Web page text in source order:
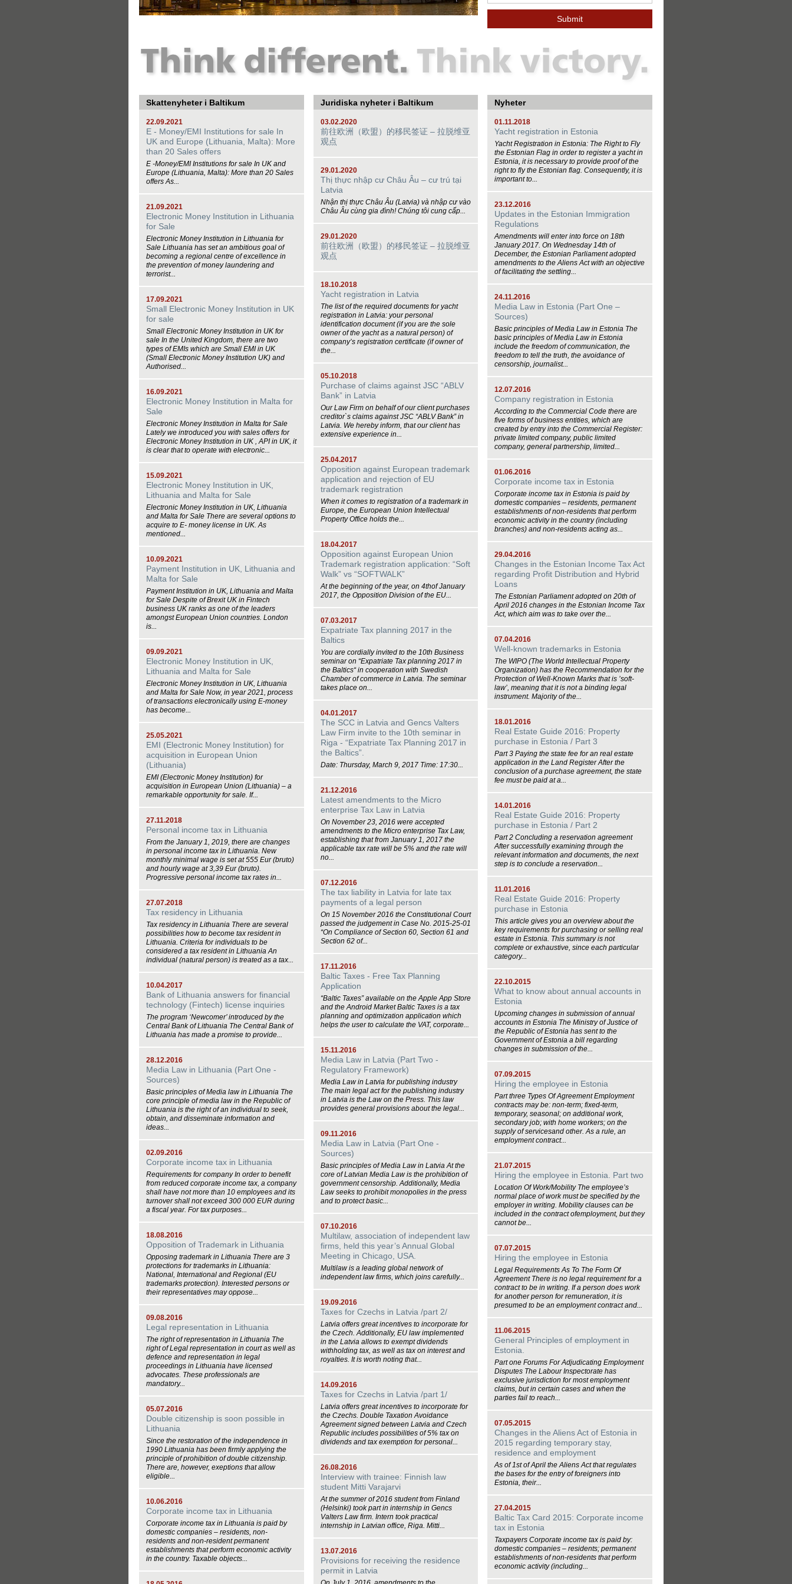
Skattenyheter i Baltikum
22.09.2021
E - Money/EMI Institutions for sale In
UK and Europe (Lithuania, Malta): More
than 20 Sales offers
E -Money/EMI Institutions for sale In UK and
Europe (Lithuania, Malta): More than 20 Sales
offers As...
21.09.2021
Electronic Money Institution in Lithuania
for Sale
Electronic Money Institution in Lithuania for
Sale Lithuania has set an ambitious goal of
becoming a regional centre of excellence in
the prevention of money laundering and
terrorist...
17.09.2021
Small Electronic Money Institution in UK
for sale
Small Electronic Money Institution in UK for
sale In the United Kingdom, there are two
types of EMIs which are Small EMI in UK
(Small Electronic Money Institution UK) and
Authorised...
16.09.2021
Electronic Money Institution in Malta for
Sale
Electronic Money Institution in Malta for Sale
Lately we introduced you with sales offers for
Electronic Money Institution in UK , API in UK, it
is clear that to operate with electronic...
15.09.2021
Electronic Money Institution in UK,
Lithuania and Malta for Sale
Electronic Money Institution in UK, Lithuania
and Malta for Sale There are several options to
acquire to E- money license in UK. As
mentioned...
10.09.2021
Payment Institution in UK, Lithuania and
Malta for Sale
Payment Institution in UK, Lithuania and Malta
for Sale Despite of Brexit UK in Fintech
business UK ranks as one of the leaders
amongst European Union countries. London
is...
09.09.2021
Electronic Money Institution in UK,
Lithuania and Malta for Sale
Electronic Money Institution in UK, Lithuania
and Malta for Sale Now, in year 2021, process
of transactions electronically using E-money
has become...
25.05.2021
EMI (Electronic Money Institution) for
acquisition in European Union
(Lithuania)
EMI (Electronic Money Institution) for
acquisition in European Union (Lithuania) – a
remarkable opportunity for sale. If...
27.11.2018
Personal income tax in Lithuania
From the January 1, 2019, there are changes
in personal income tax in Lithuania. New
monthly minimal wage is set at 555 Eur (bruto)
and hourly wage at 3,39 Eur (bruto).
Progressive personal income tax rates in...
27.07.2018
Tax residency in Lithuania
Tax residency in Lithuania There are several
possibilities how to become tax resident in
Lithuania. Criteria for individuals to be
considered a tax resident in Lithuania An
individual (natural person) is treated as a tax...
10.04.2017
Bank of Lithuania answers for financial
technology (Fintech) license inquiries
The program ‘Newcomer’ introduced by the
Central Bank of Lithuania The Central Bank of
Lithuania has made a promise to provide...
28.12.2016
Media Law in Lithuania (Part One -
Sources)
Basic principles of Media law in Lithuania The
core principle of media law in the Republic of
Lithuania is the right of an individual to seek,
obtain, and disseminate information and
ideas...
02.09.2016
Corporate income tax in Lithuania
Requirements for company In order to benefit
from reduced corporate income tax, a company
shall have not more than 10 employees and its
turnover shall not exceed 300 000 EUR during
a fiscal year. For tax purposes...
18.08.2016
Opposition of Trademark in Lithuania
Opposing trademark in Lithuania There are 3
protections for trademarks in Lithuania:
National, International and Regional (EU
trademarks protection). Interested persons or
their representatives may oppose...
09.08.2016
Legal representation in Lithuania
The right of representation in Lithuania The
right of Legal representation in court as well as
defence and representation in legal
proceedings in Lithuania have licensed
advocates. These professionals are
mandatory...
05.07.2016
Double citizenship is soon possible in
Lithuania
Since the restoration of the independence in
1990 Lithuania has been firmly applying the
principle of prohibition of double citizenship.
There are, however, exeptions that allow
eligible...
10.06.2016
Corporate income tax in Lithuania
Corporate income tax in Lithuania is paid by
domestic companies – residents, non-
residents and non-resident permanent
establishments that perform economic activity
in the country. Taxable objects...
Juridiska nyheter i Baltikum
03.02.2020
前往欧洲（欧盟）的移民签证 – 拉脱维亚
观点
29.01.2020
Thị thực nhập cư Châu Âu – cư trú tại
Latvia
Nhận thị thực Châu Âu (Latvia) và nhập cư vào
Châu Âu cùng gia đình! Chúng tôi cung cấp...
29.01.2020
前往欧洲（欧盟）的移民签证 – 拉脱维亚
观点
18.10.2018
Yacht registration in Latvia
The list of the required documents for yacht
registration in Latvia: your personal
identification document (if you are the sole
owner of the yacht as a natural person) of
company’s registration certificate (if owner of
the...
05.10.2018
Purchase of claims against JSC “ABLV
Bank” in Latvia
Our Law Firm on behalf of our client purchases
creditor`s claims against JSC “ABLV Bank” in
Latvia. We hereby inform, that our client has
extensive experience in...
25.04.2017
Opposition against European trademark
application and rejection of EU
trademark registration
When it comes to registration of a trademark in
Europe, the European Union Intellectual
Property Office holds the...
18.04.2017
Opposition against European Union
Trademark registration application: “Soft
Walk” vs “SOFTWALK”
At the beginning of the year, on 4thof January
2017, the Opposition Division of the EU...
07.03.2017
Expatriate Tax planning 2017 in the
Baltics
You are cordially invited to the 10th Business
seminar on “Expatriate Tax planning 2017 in
the Baltics“ in cooperation with Swedish
Chamber of commerce in Latvia. The seminar
takes place on...
04.01.2017
The SCC in Latvia and Gencs Valters
Law Firm invite to the 10th seminar in
Riga - “Expatriate Tax Planning 2017 in
the Baltics”.
Date: Thursday, March 9, 2017 Time: 17:30...
21.12.2016
Latest amendments to the Micro
enterprise Tax Law in Latvia
On November 23, 2016 were accepted
amendments to the Micro enterprise Tax Law,
establishing that from January 1, 2017 the
applicable tax rate will be 5% and the rate will
no...
07.12.2016
The tax liability in Latvia for late tax
payments of a legal person
On 15 November 2016 the Constitutional Court
passed the judgement in Case No. 2015‑25‑01
“On Compliance of Section 60, Section 61 and
Section 62 of...
17.11.2016
Baltic Taxes - Free Tax Planning
Application
“Baltic Taxes” available on the Apple App Store
and the Android Market Baltic Taxes is a tax
planning and optimization application which
helps the user to calculate the VAT, corporate...
15.11.2016
Media Law in Latvia (Part Two -
Regulatory Framework)
Media Law in Latvia for publishing industry
The main legal act for the publishing industry
in Latvia is the Law on the Press. This law
provides general provisions about the legal...
09.11.2016
Media Law in Latvia (Part One -
Sources)
Basic principles of Media Law in Latvia At the
core of Latvian Media Law is the prohibition of
government censorship. Additionally, Media
Law seeks to prohibit monopolies in the press
and to protect basic...
07.10.2016
Multilaw, association of independent law
firms, held this year’s Annual Global
Meeting in Chicago, USA.
Multilaw is a leading global network of
independent law firms, which joins carefully...
19.09.2016
Taxes for Czechs in Latvia /part 2/
Latvia offers great incentives to incorporate for
the Czech. Additionally, EU law implemented
in the Latvia allows to exempt dividends
withholding tax, as well as tax on interest and
royalties. It is worth noting that...
14.09.2016
Taxes for Czechs in Latvia /part 1/
Latvia offers great incentives to incorporate for
the Czechs. Double Taxation Avoidance
Agreement signed between Latvia and Czech
Republic includes possibilities of 5% tax on
dividends and tax exemption for personal...
26.08.2016
Interview with trainee: Finnish law
student Mitti Varajarvi
At the summer of 2016 student from Finland
(Helsinki) took part in internship in Gencs
Valters Law firm. Intern took practical
internship in Latvian office, Riga. Mitti...
13.07.2016
Provisions for receiving the residence
permit in Latvia
Nyheter
01.11.2018
Yacht registration in Estonia
Yacht Registration in Estonia: The Right to Fly
the Estonian Flag in order to register a yacht in
Estonia, it is necessary to provide proof of the
right to fly the Estonian flag. Consequently, it is
important to...
23.12.2016
Updates in the Estonian Immigration
Regulations
Amendments will enter into force on 18th
January 2017. On Wednesday 14th of
December, the Estonian Parliament adopted
amendments to the Aliens Act with an objective
of facilitating the settling...
24.11.2016
Media Law in Estonia (Part One –
Sources)
Basic principles of Media Law in Estonia The
basic principles of Media Law in Estonia
include the freedom of communication, the
freedom to tell the truth, the avoidance of
censorship, journalist...
12.07.2016
Company registration in Estonia
According to the Commercial Code there are
five forms of business entities, which are
created by entry into the Commercial Register:
private limited company, public limited
company, general partnership, limited...
01.06.2016
Corporate income tax in Estonia
Corporate income tax in Estonia is paid by
domestic companies – residents, permanent
establishments of non-residents that perform
economic activity in the country (including
branches) and non-residents acting as...
29.04.2016
Changes in the Estonian Income Tax Act
regarding Profit Distribution and Hybrid
Loans
The Estonian Parliament adopted on 20th of
April 2016 changes in the Estonian Income Tax
Act, which aim was to take over the...
07.04.2016
Well-known trademarks in Estonia
The WIPO (The World Intellectual Property
Organization) has the Recommendation for the
Protection of Well-Known Marks that is ’soft-
law’, meaning that it is not a binding legal
instrument. Majority of the...
18.01.2016
Real Estate Guide 2016: Property
purchase in Estonia / Part 3
Part 3 Paying the state fee for an real estate
application in the Land Register After the
conclusion of a purchase agreement, the state
fee must be paid at a...
14.01.2016
Real Estate Guide 2016: Property
purchase in Estonia / Part 2
Part 2 Concluding a reservation agreement
After successfully examining through the
relevant information and documents, the next
step is to conclude a reservation...
11.01.2016
Real Estate Guide 2016: Property
purchase in Estonia
This article gives you an overview about the
key requirements for purchasing or selling real
estate in Estonia. This summary is not
complete or exhaustive, since each particular
category...
22.10.2015
What to know about annual accounts in
Estonia
Upcoming changes in submission of annual
accounts in Estonia The Ministry of Justice of
the Republic of Estonia has sent to the
Government of Estonia a bill regarding
changes in submission of the...
07.09.2015
Hiring the employee in Estonia
Part three Types Of Agreement Employment
contracts may be: non-term; fixed-term,
temporary, seasonal; on additional work,
secondary job; with home workers; on the
supply of servicesand other. As a rule, an
employment contract...
21.07.2015
Hiring the employee in Estonia. Part two
Location Of Work/Mobility The employee’s
normal place of work must be specified by the
employer in writing. Mobility clauses can be
included in the contract ofemployment, but they
cannot be...
07.07.2015
Hiring the employee in Estonia
Legal Requirements As To The Form Of
Agreement There is no legal requirement for a
contract to be in writing. If a person does work
for another person for remuneration, it is
presumed to be an employment contract and...
11.06.2015
General Principles of employment in
Estonia.
Part one Forums For Adjudicating Employment
Disputes The Labour Inspectorate has
exclusive jurisdiction for most employment
claims, but in certain cases and when the
parties fail to reach...
07.05.2015
Changes in the Aliens Act of Estonia in
2015 regarding temporary stay,
residence and employment
As of 1st of April the Aliens Act that regulates
the bases for the entry of foreigners into
Estonia, their...
27.04.2015
Baltic Tax Card 2015: Corporate income
tax in Estonia
Taxpayers Corporate income tax is paid by:
domestic companies – residents; permanent
establishments of non-residents that perform
economic activity (including...